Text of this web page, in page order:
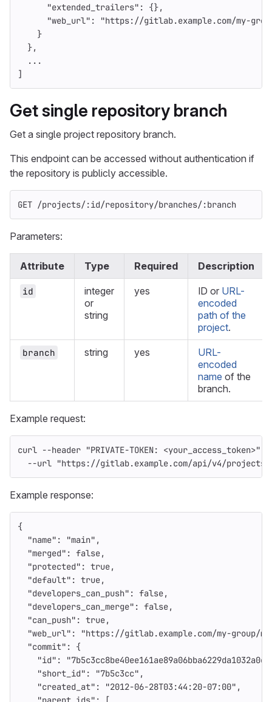
"extended_trailers" :
{},
"web_url" :
"https://gitlab.example.com/my-
}
},
...
]
Get single repository branch
Get a single project repository branch.
This endpoint can be accessed without authentication if
the repository is publicly accessible.
GET /projects/:id/repository/branches/:branch
Parameters:
Attribute Type Required Description
id
integer
or
string
yes ID or URL-
encoded
path of the
project.
branch string yes
URL-
encoded
name of the
branch.
Example request:
curl --header "PRIVATE-TOKEN: <your_access_token>"
--url "https://gitlab.example.com/api/v4/projects/
Example response:
{
"name" : "main" ,
"merged" : false,
"protected" : true,
"default" : true,
"developers_can_push" : false,
"developers_can_merge" : false,
"can_push" : true,
"web_url" :
"https://gitlab.example.com/my-group/
"commit" :
{
"id" : "7b5c3cc8be40ee161ae89a06bba6229da1032a0c"
"short_id" : "7b5c3cc" ,
"created_at" : "2012-06-28T03:44:20-07:00" ,